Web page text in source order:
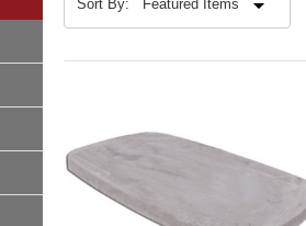
Sort By: